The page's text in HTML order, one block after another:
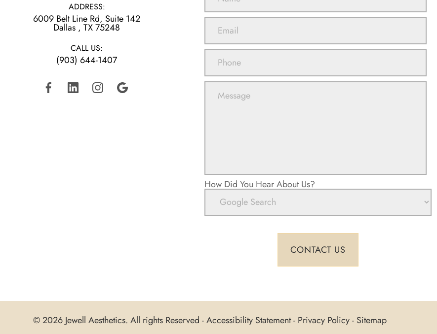
ADDRESS:
6009 Belt Line Rd, Suite 142
​​​​​​​Dallas , TX 75248
CALL US:
(903) 644-1407
How Did You Hear About Us?
© 2026 Jewell Aesthetics. All rights Reserved -Accessibility Statement- Privacy Policy- Sitemap